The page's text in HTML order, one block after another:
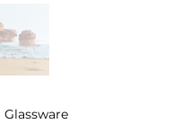
Glassware